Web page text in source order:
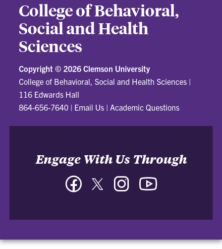
College of Behavioral,
Social and Health
Sciences
Copyright © 2026 Clemson University
College of Behavioral, Social and Health Sciences |
116 Edwards Hall
864-656-7640 | Email Us | Academic Questions
Engage With Us Through
FacebookTwitter Instagram